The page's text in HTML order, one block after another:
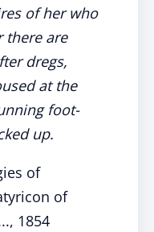
of her who
there are
dregs,
at the
foot-
up.
of
of
1854